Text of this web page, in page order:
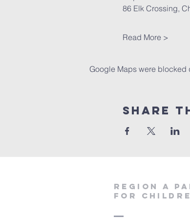
86 Elk Crossing,
Read More >
Google Maps were blocked
Share
region a
for